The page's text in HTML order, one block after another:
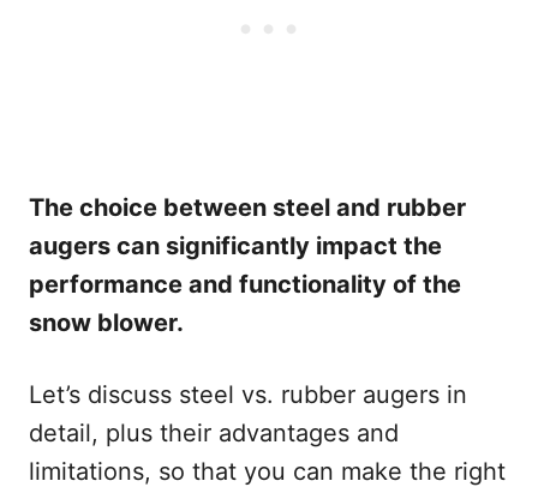
The choice between steel and rubber
augers can significantly impact the
performance and functionality of the
snow blower.
Let’s discuss steel vs. rubber augers in
detail, plus their advantages and
limitations, so that you can make the right